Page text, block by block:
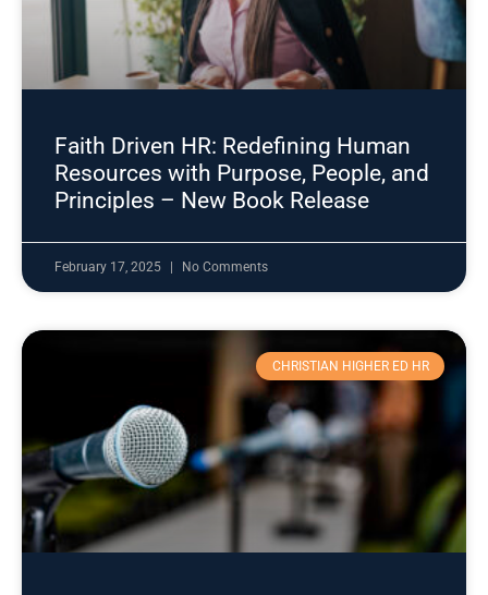
Faith Driven HR: Redefining Human
Resources with Purpose, People, and
Principles – New Book Release
February 17, 2025 No Comments
CHRISTIAN HIGHER ED HR